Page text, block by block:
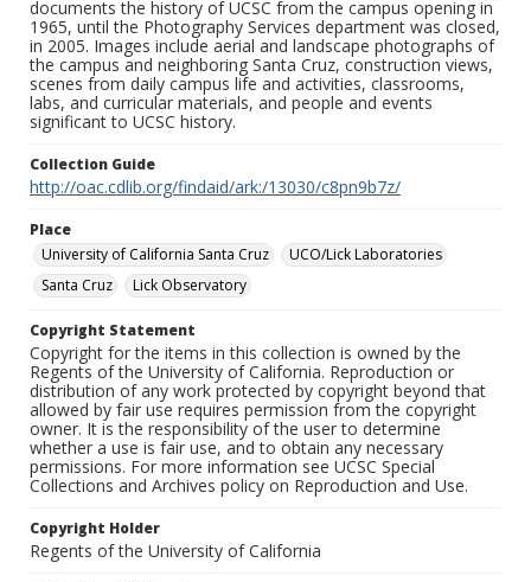
documents the history of UCSC from the campus opening in
1965, until the Photography Services department was closed,
in 2005. Images include aerial and landscape photographs of
the campus and neighboring Santa Cruz, construction views,
scenes from daily campus life and activities, classrooms,
labs, and curricular materials, and people and events
significant to UCSC history.
Collection Guide
http://oac.cdlib.org/findaid/ark:/13030/c8pn9b7z/
Place
University of California Santa Cruz
UCO/Lick Laboratories
Santa Cruz
Lick Observatory
Copyright Statement
Copyright for the items in this collection is owned by the
Regents of the University of California. Reproduction or
distribution of any work protected by copyright beyond that
allowed by fair use requires permission from the copyright
owner. It is the responsibility of the user to determine
whether a use is fair use, and to obtain any necessary
permissions. For more information see UCSC Special
Collections and Archives policy on Reproduction and Use.
Copyright Holder
Regents of the University of California